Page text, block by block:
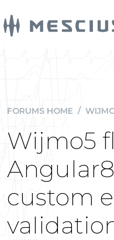
FORUMS HOME /
Wijmo5
custom